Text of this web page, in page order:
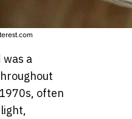
was a
often